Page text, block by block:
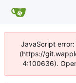
JavaScript
(https://
4:100636).